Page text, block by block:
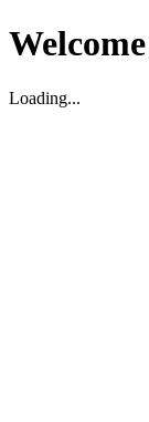
Welcome
Loading...